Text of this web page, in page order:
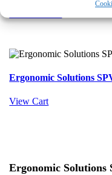
Ergonomic Solutions
View Cart
Ergonomic Solutions